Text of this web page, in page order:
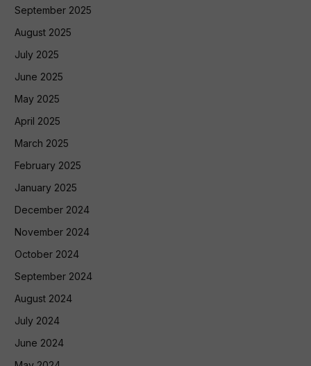
September 2025
August 2025
July 2025
June 2025
May 2025
April 2025
March 2025
February 2025
January 2025
December 2024
November 2024
October 2024
September 2024
August 2024
July 2024
June 2024